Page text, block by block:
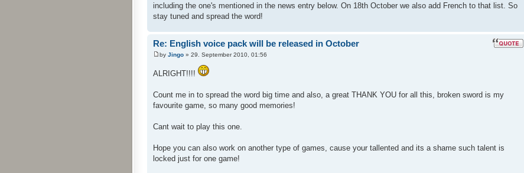
including the one's mentioned in the news entry below. On 18th October we also add French to that list. So
stay tuned and spread the word!
Re: English voice pack will be released in October
by Jingo » 29. September 2010, 01:56
ALRIGHT!!!!
Count me in to spread the word big time and also, a great THANK YOU for all this, broken sword is my
favourite game, so many good memories!
Cant wait to play this one.
Hope you can also work on another type of games, cause your tallented and its a shame such talent is
locked just for one game!